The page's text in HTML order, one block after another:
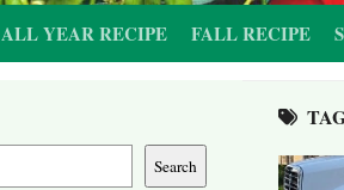
ALL YEAR RECIPE FALL RECIPE
Search